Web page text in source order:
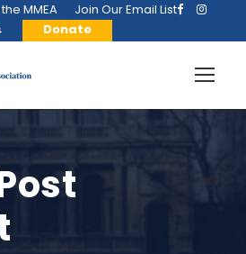
MMEA
Join Our Email List
Donate